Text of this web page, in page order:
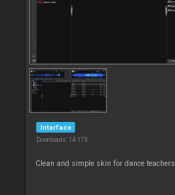
Interface
Downloads: 14 173
Clean and simple skin for dance teachers